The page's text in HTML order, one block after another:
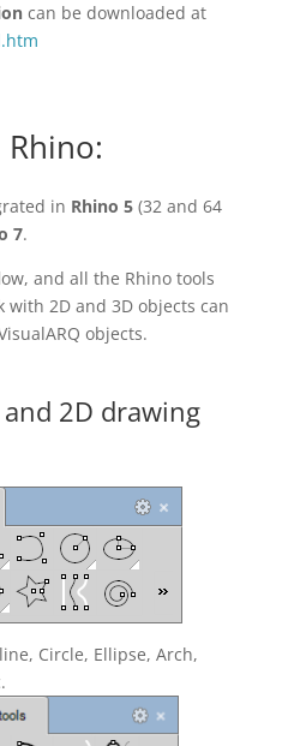
can be downloaded at
Rhino:
in Rhino 5(32 and 64
7.
and all the Rhino tools
2D and 3D objects can
objects.
2D drawing
Circle, Ellipse, Arch,